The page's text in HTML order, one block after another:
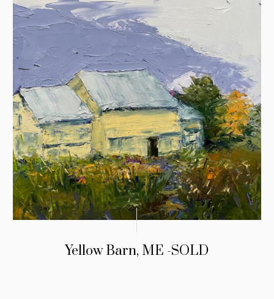
Yellow Barn, ME -SOLD